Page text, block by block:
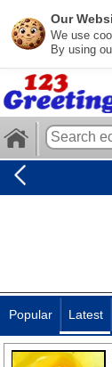
Our
We use
By using
Popular Latest